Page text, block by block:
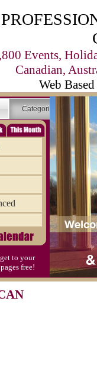
Events,
Canadian,
Web
Categories
to your
free!